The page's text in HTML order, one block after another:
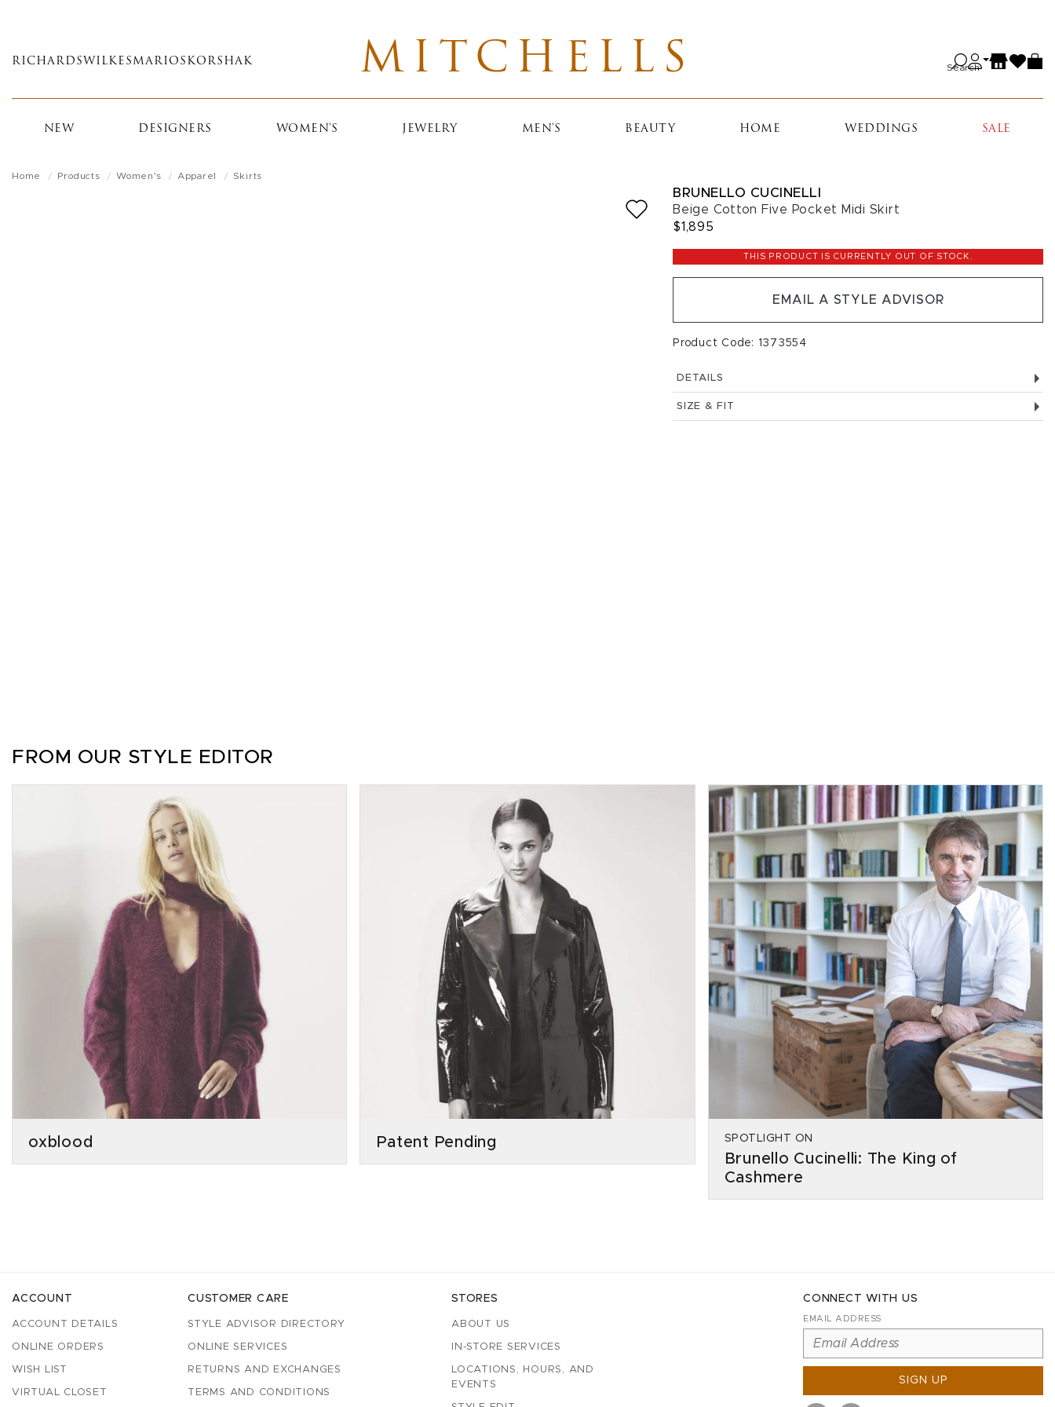
main
RICHARDS WILKES MARIOS KORSHAK MITCHELLS Search
NEW DESIGNERS WOMEN'S JEWELRY MEN'S BEAUTY HOME WEDDINGS SALE
Home Products Women's Apparel Skirts
BRUNELLO CUCINELLI
Beige Cotton Five Pocket Midi Skirt
$1,895
THIS PRODUCT IS CURRENTLY OUT OF STOCK.
EMAIL A STYLE ADVISOR
Product Code: 1373554
DETAILS
SIZE & FIT
FROM OUR STYLE EDITOR
oxblood Patent Pending SPOTLIGHT ON
Brunello Cucinelli: The King of
Cashmere
ACCOUNT
ACCOUNT DETAILS
ONLINE ORDERS
WISH LIST
VIRTUAL CLOSET
CUSTOMER CARE
STYLE ADVISOR DIRECTORY
ONLINE SERVICES
RETURNS AND EXCHANGES
TERMS AND CONDITIONS
STORES
ABOUT US
IN-STORE SERVICES
LOCATIONS, HOURS, AND
EVENTS
CONNECT WITH US
EMAIL ADDRESS
SIGN UP